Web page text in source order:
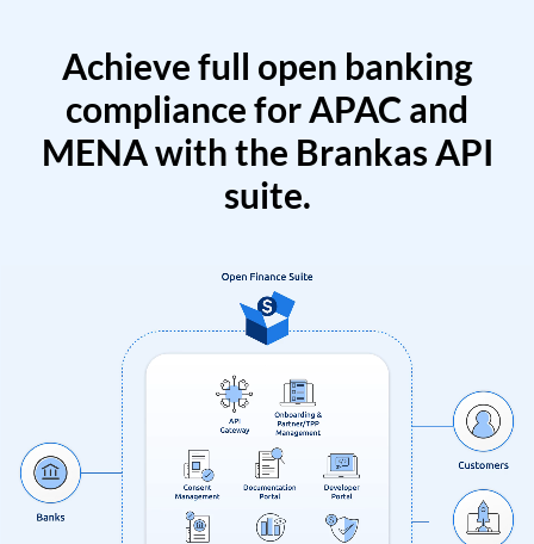
Achieve full open banking
compliance for APAC and
MENA with the Brankas API
suite.